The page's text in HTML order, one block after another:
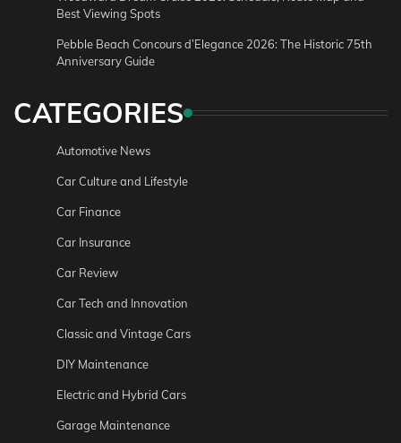
Best Viewing Spots
Pebble Beach Concours d’Elegance 2026: The Historic 75th
Anniversary Guide
CATEGORIES
Automotive News
Car Culture and Lifestyle
Car Finance
Car Insurance
Car Review
Car Tech and Innovation
Classic and Vintage Cars
DIY Maintenance
Electric and Hybrid Cars
Garage Maintenance